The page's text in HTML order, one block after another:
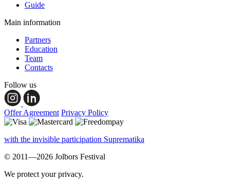
Guide
Main information
Partners
Education
Team
Contacts
Follow us
Offer Agreement Privacy Policy
with the invisible participation Suprematika
© 2011—2026 Jolbors Festival
We protect your privacy.